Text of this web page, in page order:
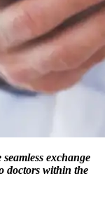
exchange
doctors within the